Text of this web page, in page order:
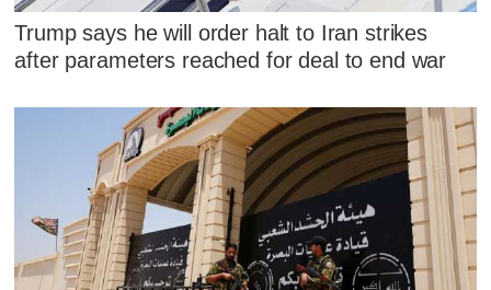
Trump says he will order halt to Iran strikes
after parameters reached for deal to end war